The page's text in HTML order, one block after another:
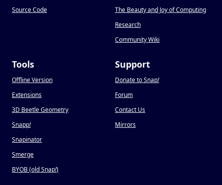
Source Code
The Beauty and Joy of Computing
Research
Community Wiki
Tools
Offline Version
Extensions
3D Beetle Geometry
Snapp!
Snapinator
Smerge
BYOB (old Snap!)
Support
Donate to Snap!
Forum
Contact Us
Mirrors